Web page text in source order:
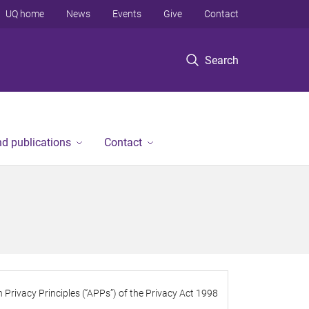
Search
UQ home News Events Give Contact
publications Contact
Principles (“APPs”) of the Privacy Act 1998